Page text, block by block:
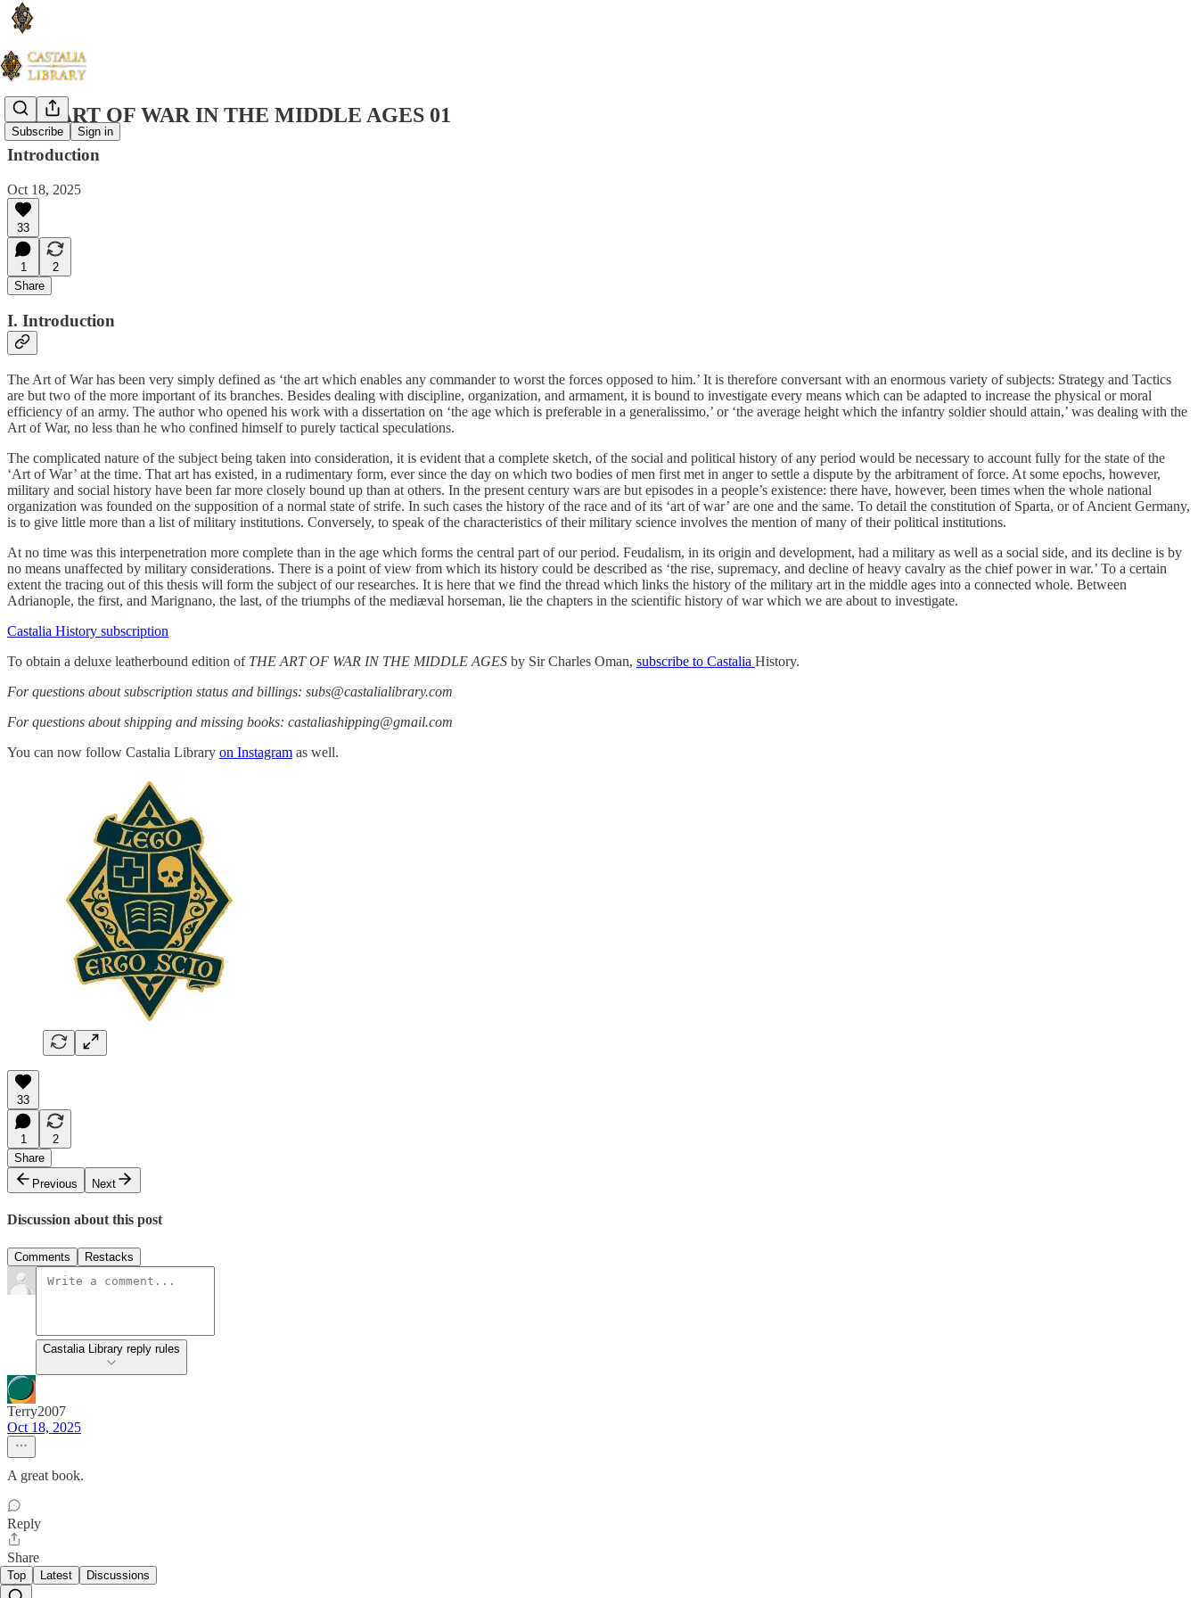
Subscribe Sign in
THE ART OF WAR IN THE MIDDLE AGES 01
Introduction
Oct 18, 2025
33
1
2
Share
I. Introduction
The Art of War has been very simply defined as ‘the art which enables any commander to worst the forces opposed to him.’ It is therefore conversant with an enormous variety of subjects: Strategy and Tactics
are but two of the more important of its branches. Besides dealing with discipline, organization, and armament, it is bound to investigate every means which can be adapted to increase the physical or moral
efficiency of an army. The author who opened his work with a dissertation on ‘the age which is preferable in a generalissimo,’ or ‘the average height which the infantry soldier should attain,’ was dealing with the
Art of War, no less than he who confined himself to purely tactical speculations.
The complicated nature of the subject being taken into consideration, it is evident that a complete sketch, of the social and political history of any period would be necessary to account fully for the state of the
‘Art of War’ at the time. That art has existed, in a rudimentary form, ever since the day on which two bodies of men first met in anger to settle a dispute by the arbitrament of force. At some epochs, however,
military and social history have been far more closely bound up than at others. In the present century wars are but episodes in a people’s existence: there have, however, been times when the whole national
organization was founded on the supposition of a normal state of strife. In such cases the history of the race and of its ‘art of war’ are one and the same. To detail the constitution of Sparta, or of Ancient Germany,
is to give little more than a list of military institutions. Conversely, to speak of the characteristics of their military science involves the mention of many of their political institutions.
At no time was this interpenetration more complete than in the age which forms the central part of our period. Feudalism, in its origin and development, had a military as well as a social side, and its decline is by
no means unaffected by military considerations. There is a point of view from which its history could be described as ‘the rise, supremacy, and decline of heavy cavalry as the chief power in war.’ To a certain
extent the tracing out of this thesis will form the subject of our researches. It is here that we find the thread which links the history of the military art in the middle ages into a connected whole. Between
Adrianople, the first, and Marignano, the last, of the triumphs of the mediæval horseman, lie the chapters in the scientific history of war which we are about to investigate.
Castalia History subscription
To obtain a deluxe leatherbound edition of THE ART OF WAR IN THE MIDDLE AGES by Sir Charles Oman, subscribe to Castalia History.
For questions about subscription status and billings: subs@castalialibrary.com
For questions about shipping and missing books: castaliashipping@gmail.com
You can now follow Castalia Library on Instagram as well.
33
1
2
Share
Previous
Next
Discussion about this post
Comments Restacks
Castalia Library reply rules
Terry2007
Oct 18, 2025
A great book.
Reply
Share
Top Latest Discussions